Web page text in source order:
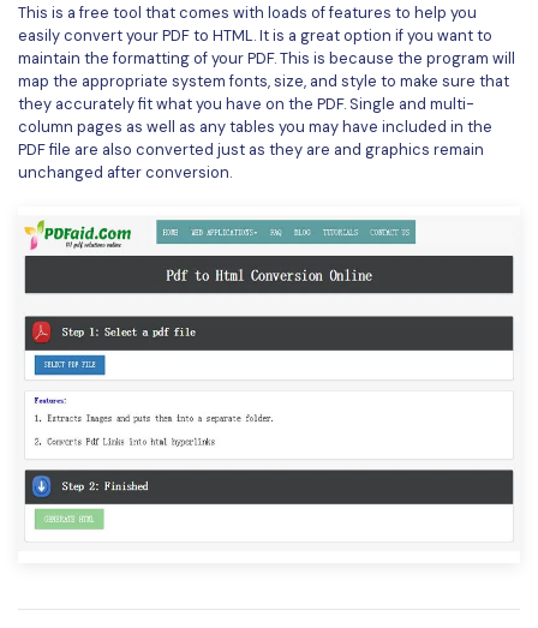
Chat with Document
AI Image Generator
All PDF Features
PDFelement for Mac
PDFelement for iOS
PDFelement for Android
PDF Reader
PDFelement Cloud
Contact Support
Tech Specs
What's New
Download Center
Upgrade to PDFelement 12
This is a free tool that comes with loads of features to help you
easily convert your PDF to HTML. It is a great option if you want to
maintain the formatting of your PDF. This is because the program will
map the appropriate system fonts, size, and style to make sure that
they accurately fit what you have on the PDF. Single and multi-
column pages as well as any tables you may have included in the
PDF file are also converted just as they are and graphics remain
unchanged after conversion.